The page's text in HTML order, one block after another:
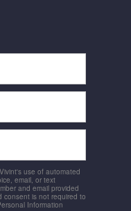
use of automated
email, or text
and email provided
consent is not required to
Information